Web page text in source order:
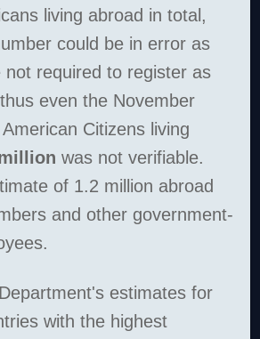
living abroad in total,
could be in error as
not required to register as
even the November
Citizens living
was not verifiable.
of 1.2 million abroad
and other government-
estimates for
with the highest